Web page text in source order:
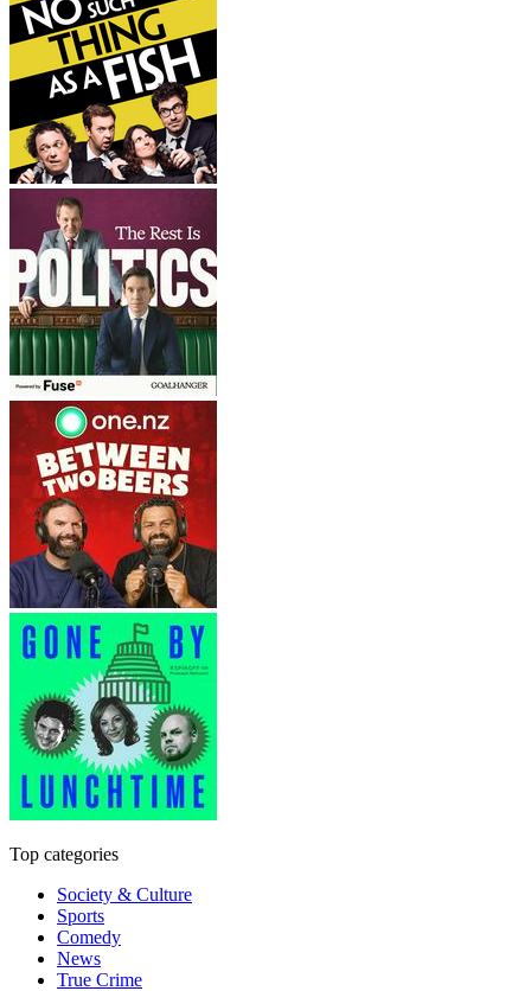
Top categories
Society & Culture
Sports
Comedy
News
True Crime